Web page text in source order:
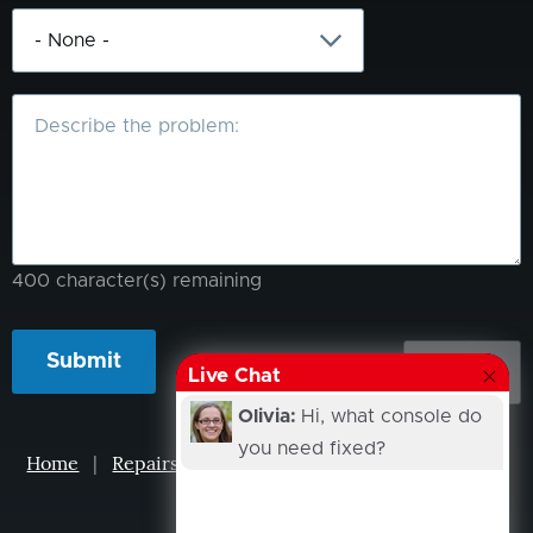
What
400 character(s) remaining
Home | Repairs Projects| Events |
Live Chat
Olivia: Hi, what console do
you need fixed?